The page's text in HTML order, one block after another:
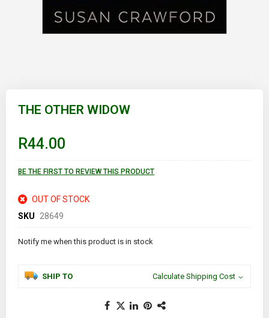
THE OTHER WIDOW
R44.00
BE THE FIRST TO REVIEW THIS PRODUCT
OUT OF STOCK
SKU 28649
Notify me when this product is in stock
SHIP TO Calculate Shipping Cost